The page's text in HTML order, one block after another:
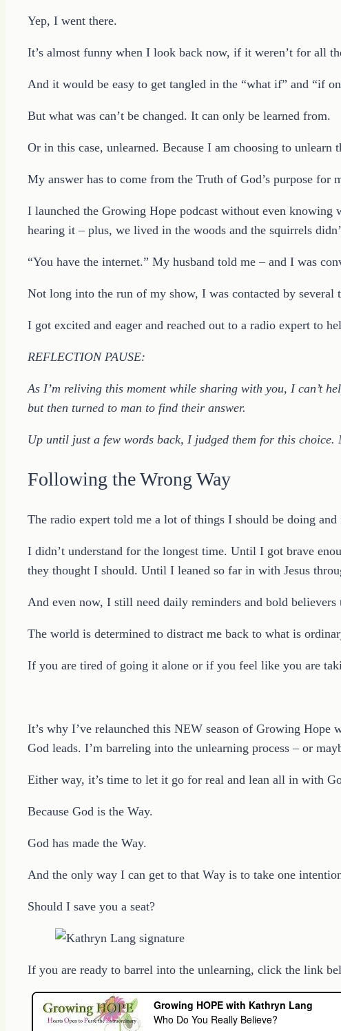
Yep, I went there.
It’s almost funny when I look back now, if it weren’t for all
And it would be easy to get tangled in the “what if” and “if
But what was can’t be changed. It can only be learned from.
Or in this case, unlearned. Because I am choosing to
My answer has to come from the Truth of God’s purpose for
I launched the Growing Hope podcast without even
hearing it – plus, we lived in the woods and the squirrels
“You have the internet.” My husband told me – and I was
Not long into the run of my show, I was contacted by
I got excited and eager and reached out to a radio expert to
REFLECTION PAUSE:
As I’m reliving this moment while sharing with you, I can’t
but then turned to man to find their answer.
Up until just a few words back, I judged them for this choice.
Following the Wrong Way
The radio expert told me a lot of things I should be doing
I didn’t understand for the longest time. Until I got brave
they thought I should. Until I leaned so far in with Jesus
And even now, I still need daily reminders and bold
The world is determined to distract me back to what is
If you are tired of going it alone or if you feel like you are
It’s why I’ve relaunched this NEW season of Growing
God leads. I’m barreling into the unlearning process – or
Either way, it’s time to let it go for real and lean all in with
Because God is the Way.
God has made the Way.
And the only way I can get to that Way is to take one
Should I save you a seat?
If you are ready to barrel into the unlearning, click the link